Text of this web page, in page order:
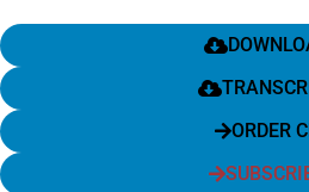
ORDER